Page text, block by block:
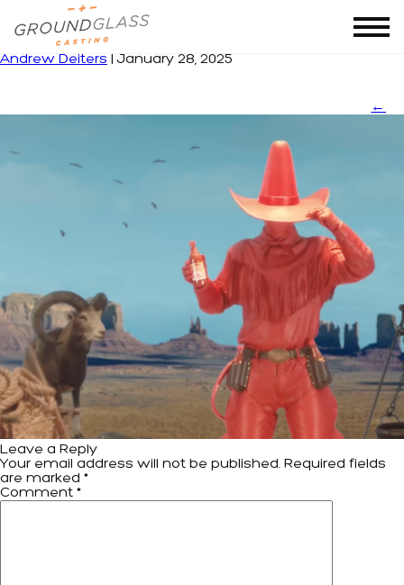
thumbnails website
Andrew Deiters
|January 28, 2025
←
Leave a Reply
Your email address will not be published. Required fields
are marked *
Comment *